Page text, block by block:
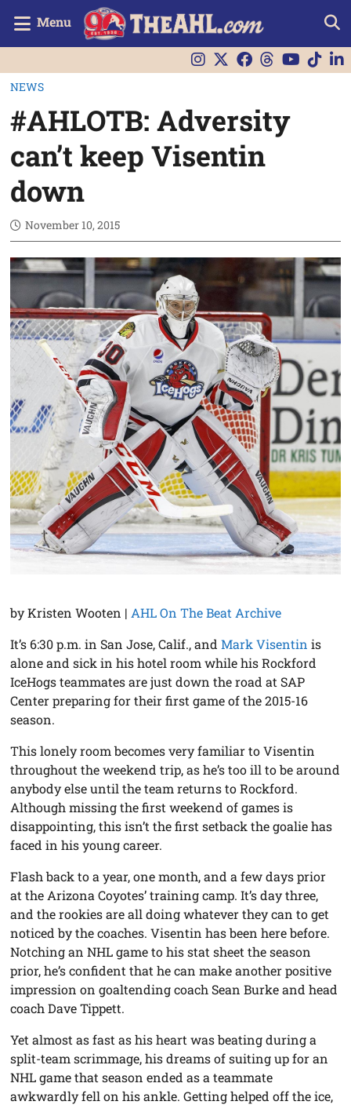
Menu
NEWS
#AHLOTB: Adversity
can’t keep Visentin
down
November 10, 2015
by Kristen Wooten | AHL On The Beat Archive
It’s 6:30 p.m. in San Jose, Calif., andMark Visentin is
alone and sick in his hotel room while his Rockford
IceHogs teammates are just down the road at SAP
Center preparing for their first game of the 2015-16
season.
This lonely room becomes very familiar to Visentin
throughout the weekend trip, as he’s too ill to be around
anybody else until the team returns to Rockford.
Although missing the first weekend of games is
disappointing, this isn’t the first setback the goalie has
faced in his young career.
Flash back to a year, one month, and a few days prior
at the Arizona Coyotes’ training camp. It’s day three,
and the rookies are all doing whatever they can to get
noticed by the coaches. Visentin has been here before.
Notching an NHL game to his stat sheet the season
prior, he’s confident that he can make another positive
impression on goaltending coach Sean Burke and head
coach Dave Tippett.
Yet almost as fast as his heart was beating during a
split-team scrimmage, his dreams of suiting up for an
NHL game that season ended as a teammate
awkwardly fell on his ankle. Getting helped off the ice,